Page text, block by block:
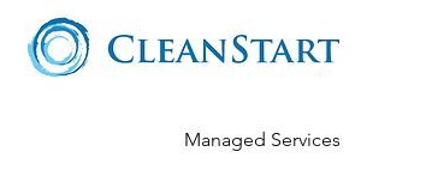
Managed Services